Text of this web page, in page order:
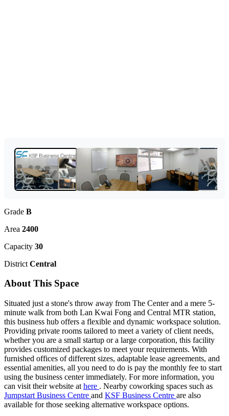
Grade B
Area 2400
Capacity 30
District Central
About This Space
Situated just a stone's throw away from The Center and a mere 5-
minute walk from both Lan Kwai Fong and Central MTR station,
this business hub offers a flexible and dynamic workspace solution.
Providing private rooms tailored to meet a variety of client needs,
whether you are a small startup or a large corporation, this facility
provides customized packages to meet your requirements. With
furnished offices of different sizes, adaptable lease agreements, and
essential amenities, all you need to do is pay the monthly fee to start
using the business center immediately. For more information, you
can visit their website at here . Nearby coworking spaces such as
Jumpstart Business Centre and KSF Business Centre are also
available for those seeking alternative workspace options.